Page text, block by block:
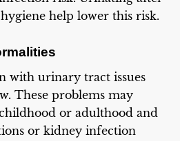
help lower this risk.
with urinary tract issues
These problems may
or adulthood and
or kidney infection